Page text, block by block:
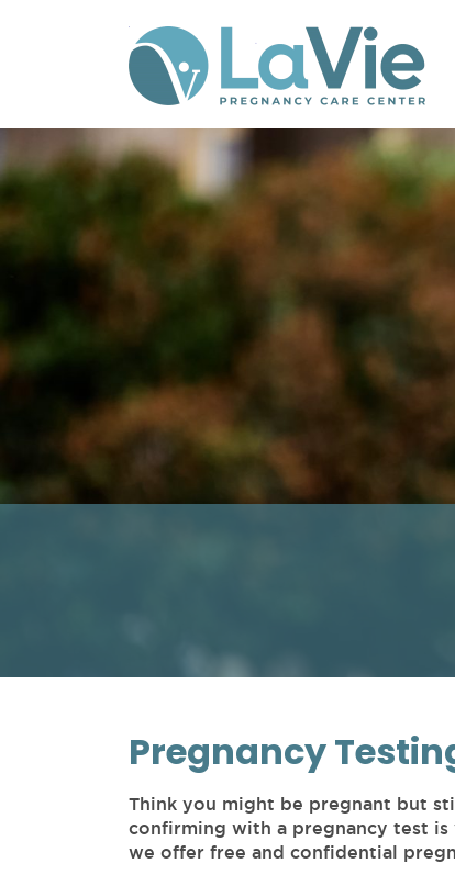
Pregnancy
Think you might be pregnant but
confirming with a pregnancy test is
we offer free and confidential